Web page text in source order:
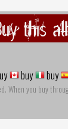
this
buy buy
When you buy